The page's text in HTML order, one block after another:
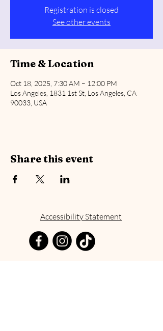
Registration is closed
See other events
Time & Location
Oct 18, 2025, 7:30 AM – 12:00 PM
Los Angeles, 1831 1st St, Los Angeles, CA
90033, USA
Share this event
Accessibility Statement